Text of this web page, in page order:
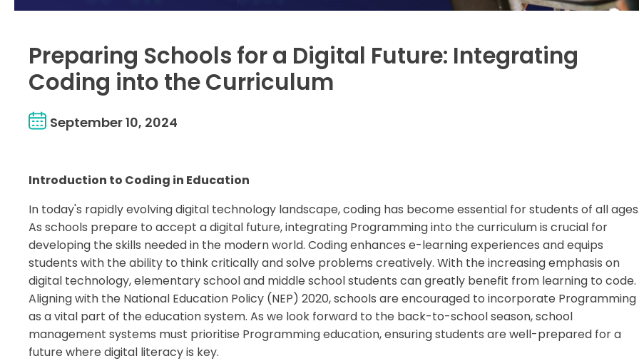
Preparing Schools for a Digital Future: Integrating
Coding into the Curriculum
September 10, 2024
Introduction to Coding in Education
In today's rapidly evolving digital technology landscape, coding has become essential for students of all ages.
As schools prepare to accept a digital future, integrating Programming into the curriculum is crucial for
developing the skills needed in the modern world. Coding enhances e-learning experiences and equips
students with the ability to think critically and solve problems creatively. With the increasing emphasis on
digital technology, elementary school and middle school students can greatly benefit from learning to code.
Aligning with the National Education Policy (NEP) 2020, schools are encouraged to incorporate Programming
as a vital part of the education system. As we look forward to the back-to-school season, school
management systems must prioritise Programming education, ensuring students are well-prepared for a
future where digital literacy is key.